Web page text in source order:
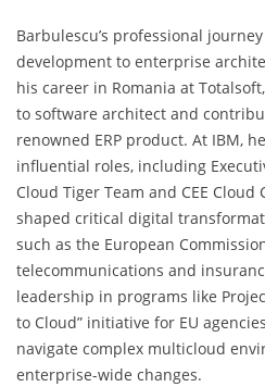
Barbulescu’s professional
development to enterprise
his career in Romania at
to software architect and
renowned ERP product. At IBM,
influential roles, including
Cloud Tiger Team and CEE Cloud
shaped critical digital
such as the European
telecommunications and
leadership in programs like
to Cloud” initiative for EU
navigate complex multicloud
enterprise-wide changes.